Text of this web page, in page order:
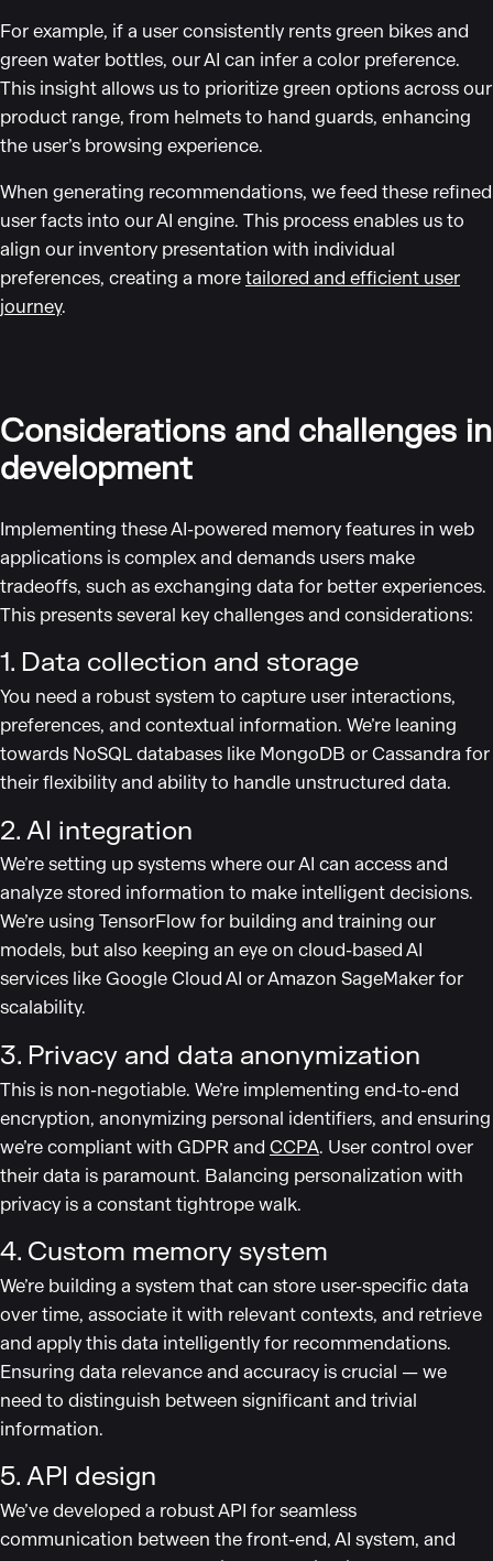
For example, if a user consistently rents green bikes and
green water bottles, our AI can infer a color preference.
This insight allows us to prioritize green options across our
product range, from helmets to hand guards, enhancing
the user’s browsing experience.
When generating recommendations, we feed these refined
user facts into our AI engine. This process enables us to
align our inventory presentation with individual
preferences, creating a moretailored and efficient user
journey.
Considerations and challenges in
development
Implementing these AI-powered memory features in web
applications is complex and demands users make
tradeoffs, such as exchanging data for better experiences.
This presents several key challenges and considerations:
1. Data collection and storage
You need a robust system to capture user interactions,
preferences, and contextual information. We’re leaning
towards NoSQL databases like MongoDB or Cassandra for
their flexibility and ability to handle unstructured data.
2. AI integration
We’re setting up systems where our AI can access and
analyze stored information to make intelligent decisions.
We’re using TensorFlow for building and training our
models, but also keeping an eye on cloud-based AI
services like Google Cloud AI or Amazon SageMaker for
scalability.
3. Privacy and data anonymization
This is non-negotiable. We’re implementing end-to-end
encryption, anonymizing personal identifiers, and ensuring
we’re compliant with GDPR and CCPA. User control over
their data is paramount. Balancing personalization with
privacy is a constant tightrope walk.
4. Custom memory system
We’re building a system that can store user-specific data
over time, associate it with relevant contexts, and retrieve
and apply this data intelligently for recommendations.
Ensuring data relevance and accuracy is crucial — we
need to distinguish between significant and trivial
information.
5. API design
We’ve developed a robust API for seamless
communication between the front-end, AI system, and